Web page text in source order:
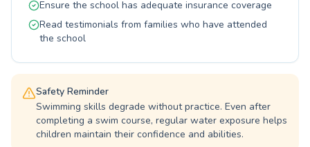
Ensure the school has adequate insurance coverage
Read testimonials from families who have attended
the school
Safety Reminder
Swimming skills degrade without practice. Even after
completing a swim course, regular water exposure helps
children maintain their confidence and abilities.